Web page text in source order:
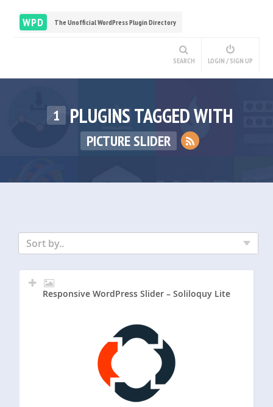
WPD The Unofficial WordPress Plugin Directory
SEARCH LOGIN / SIGN UP
1 PLUGINS TAGGED WITH
PICTURE SLIDER
Sort by..
Responsive WordPress Slider – Soliloquy Lite